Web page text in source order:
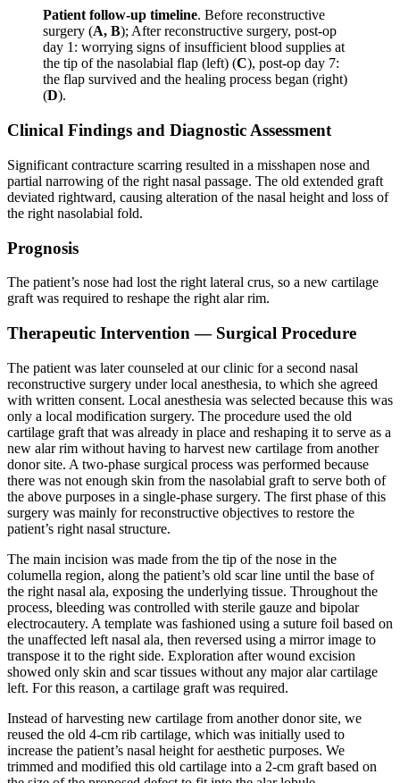
Patient follow-up timeline. Before reconstructive
surgery (A, B); After reconstructive surgery, post-op
day 1: worrying signs of insufficient blood supplies at
the tip of the nasolabial flap (left) (C), post-op day 7:
the flap survived and the healing process began (right)
(D).
Clinical Findings and Diagnostic Assessment
Significant contracture scarring resulted in a misshapen nose and
partial narrowing of the right nasal passage. The old extended graft
deviated rightward, causing alteration of the nasal height and loss of
the right nasolabial fold.
Prognosis
The patient’s nose had lost the right lateral crus, so a new cartilage
graft was required to reshape the right alar rim.
Therapeutic Intervention — Surgical Procedure
The patient was later counseled at our clinic for a second nasal
reconstructive surgery under local anesthesia, to which she agreed
with written consent. Local anesthesia was selected because this was
only a local modification surgery. The procedure used the old
cartilage graft that was already in place and reshaping it to serve as a
new alar rim without having to harvest new cartilage from another
donor site. A two-phase surgical process was performed because
there was not enough skin from the nasolabial graft to serve both of
the above purposes in a single-phase surgery. The first phase of this
surgery was mainly for reconstructive objectives to restore the
patient’s right nasal structure.
The main incision was made from the tip of the nose in the
columella region, along the patient’s old scar line until the base of
the right nasal ala, exposing the underlying tissue. Throughout the
process, bleeding was controlled with sterile gauze and bipolar
electrocautery. A template was fashioned using a suture foil based on
the unaffected left nasal ala, then reversed using a mirror image to
transpose it to the right side. Exploration after wound excision
showed only skin and scar tissues without any major alar cartilage
left. For this reason, a cartilage graft was required.
Instead of harvesting new cartilage from another donor site, we
reused the old 4-cm rib cartilage, which was initially used to
increase the patient’s nasal height for aesthetic purposes. We
trimmed and modified this old cartilage into a 2-cm graft based on